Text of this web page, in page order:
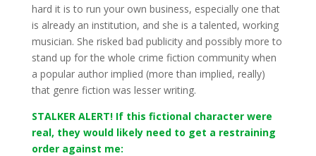
hard it is to run your own business, especially one that
is already an institution, and she is a talented, working
musician. She risked bad publicity and possibly more to
stand up for the whole crime fiction community when
a popular author implied (more than implied, really)
that genre fiction was lesser writing.
STALKER ALERT! If this fictional character were
real, they would likely need to get a restraining
order against me: